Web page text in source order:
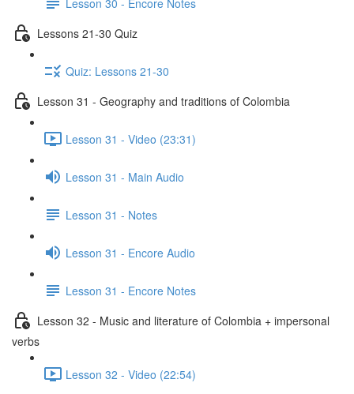
Lessons 21-30 Quiz
Quiz: Lessons 21-30
Lesson 31 - Geography and traditions of Colombia
Lesson 31 - Video (23:31)
Lesson 31 - Main Audio
Lesson 31 - Notes
Lesson 31 - Encore Audio
Lesson 31 - Encore Notes
Lesson 32 - Music and literature of Colombia + impersonal
verbs
Lesson 32 - Video (22:54)